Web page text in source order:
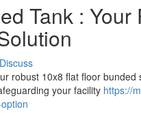
Tank :
Discuss
robust 10x8 flat floor
your facility https://